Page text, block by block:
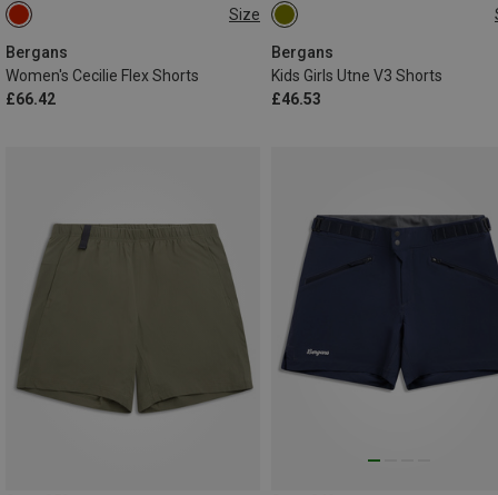
Size
Bergans
Women's Cecilie Flex Shorts
£66.42
XS
Bergans
Kids Girls Utne V3 Shorts
£46.53
152